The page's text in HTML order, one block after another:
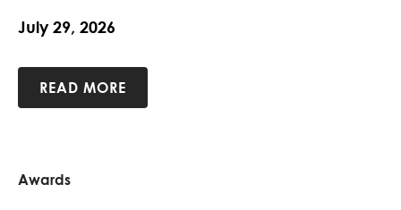
July 29, 2026
READ MORE
Awards